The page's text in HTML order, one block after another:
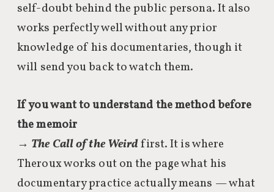
self-doubt behind the public persona. It also
works perfectly well without any prior
knowledge of his documentaries, though it
will send you back to watch them.
If you want to understand the method before
the memoir
→ The Call of the Weirdfirst. It is where
Theroux works out on the page what his
documentary practice actually means — what